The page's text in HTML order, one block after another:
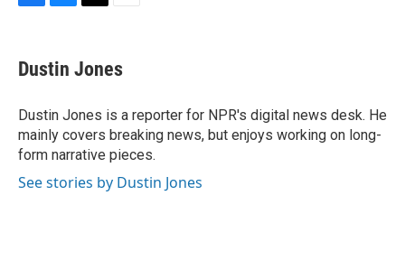
e
b
o
k
e
s
y
t
t
r
i
l
Dustin Jones
Dustin Jones is a reporter for NPR's digital news desk. He
mainly covers breaking news, but enjoys working on long-
form narrative pieces.
See stories by Dustin Jones